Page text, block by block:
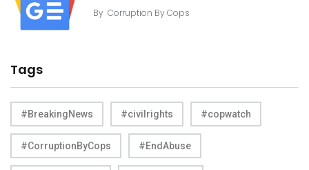
By Corruption By Cops
Tags
#BreakingNews #civilrights #copwatch
#CorruptionByCops #EndAbuse